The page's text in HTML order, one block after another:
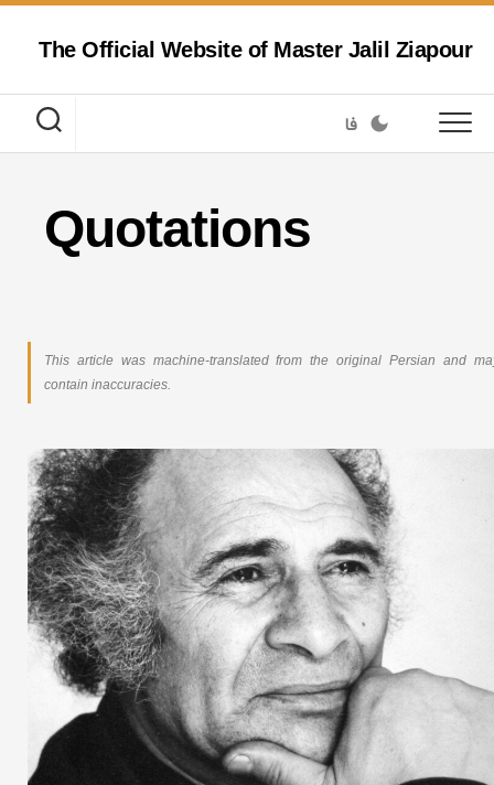
Skip
contentThe Official Website of Master Jalil Ziapour
فا
Quotations
This article was machine-translated from the original Persian and
contain inaccuracies.